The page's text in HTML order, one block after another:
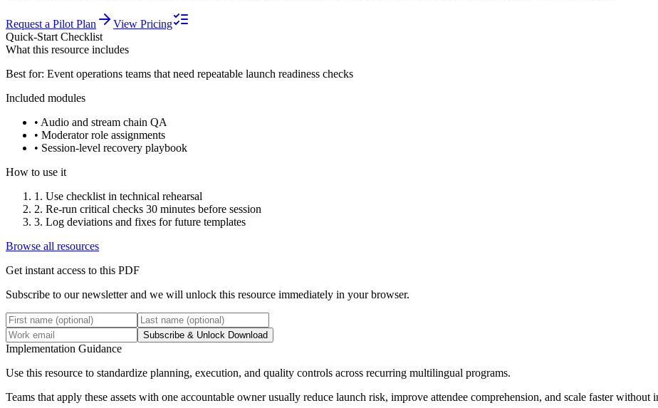
Request a Pilot Plan
View Pricing
Quick-Start Checklist
What this resource includes
Best for: Event operations teams that need repeatable launch readiness checks
Included modules
• Audio and stream chain QA
• Moderator role assignments
• Session-level recovery playbook
How to use it
1 . Use checklist in technical rehearsal
2. Re-run critical checks 30 minutes before session
3. Log deviations and fixes for future templates
Browse all resources
Get instant access to this PDF
Subscribe to our newsletter and we will unlock this resource immediately in your browser.
Subscribe & Unlock Download
Implementation Guidance
Use this resource to standardize planning, execution, and quality controls across recurring multilingual programs.
Teams that apply these assets with one accountable owner usually reduce launch risk, improve attendee comprehension, and scale faster without